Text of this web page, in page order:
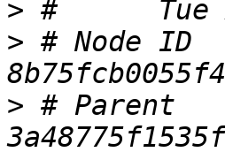
>
> # Node ID
> # Parent